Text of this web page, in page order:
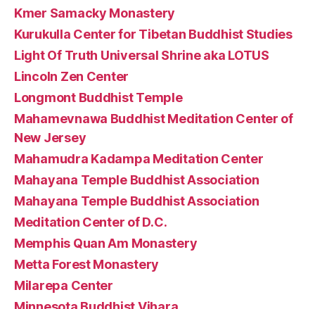
Kmer Samacky Monastery
Kurukulla Center for Tibetan Buddhist Studies
Light Of Truth Universal Shrine aka LOTUS
Lincoln Zen Center
Longmont Buddhist Temple
Mahamevnawa Buddhist Meditation Center of
New Jersey
Mahamudra Kadampa Meditation Center
Mahayana Temple Buddhist Association
Mahayana Temple Buddhist Association
Meditation Center of D.C.
Memphis Quan Am Monastery
Metta Forest Monastery
Milarepa Center